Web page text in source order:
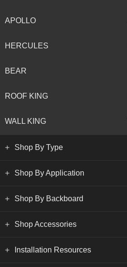
APOLLO
HERCULES
BEAR
ROOF KING
WALL KING
Shop By Type
Shop By Application
Shop By Backboard
Shop Accessories
Installation Resources